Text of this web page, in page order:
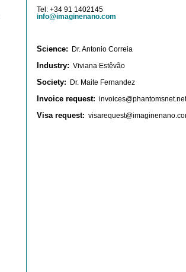
Tel: +34 91 1402145
info@imaginenano.com
Science: Dr. Antonio Correia
Industry: Viviana Estêvão
Society: Dr. Maite Fernandez
Invoice request: invoices@phantomsnet.net
Visa request: